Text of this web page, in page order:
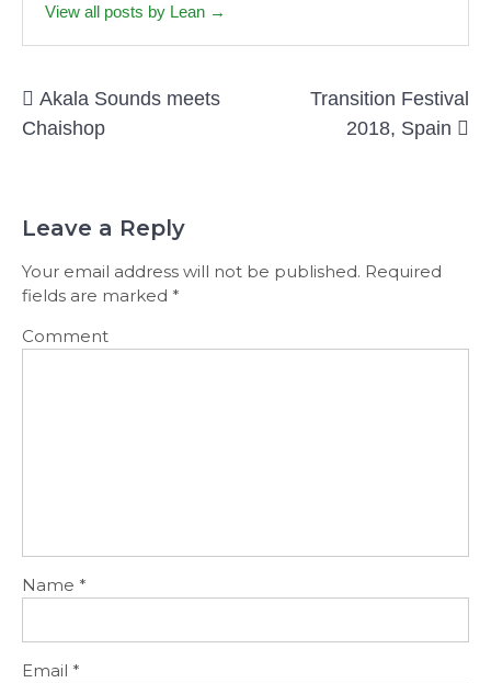
View all posts by Lean →
navigation
Akala Sounds meets
Chaishop
Transition Festival
2018, Spain
Leave a Reply
Your email address will not be published. Required
fields are marked *
Comment
Name *
Email *